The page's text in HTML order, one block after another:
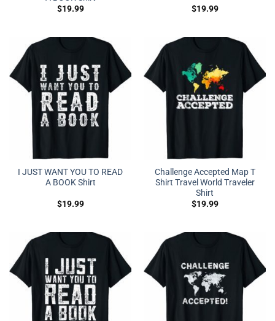
$19.99 $19.99
I JUST WANT YOU TO READ
A BOOK Shirt
$19.99
Challenge Accepted Map T
Shirt Travel World Traveler
Shirt
$19.99